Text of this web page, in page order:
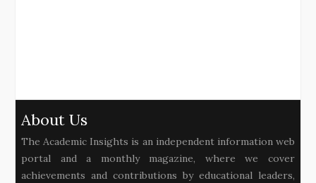
About Us
The Academic Insights is an independent information web
portal and a monthly magazine, where we cover
achievements and contributions by educational leaders,